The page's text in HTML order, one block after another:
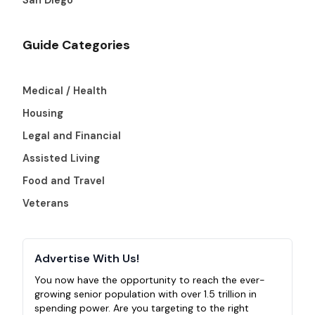
Guide Categories
Medical / Health
Housing
Legal and Financial
Assisted Living
Food and Travel
Veterans
Advertise With Us!
You now have the opportunity to reach the ever-
growing senior population with over 1.5 trillion in
spending power. Are you targeting to the right